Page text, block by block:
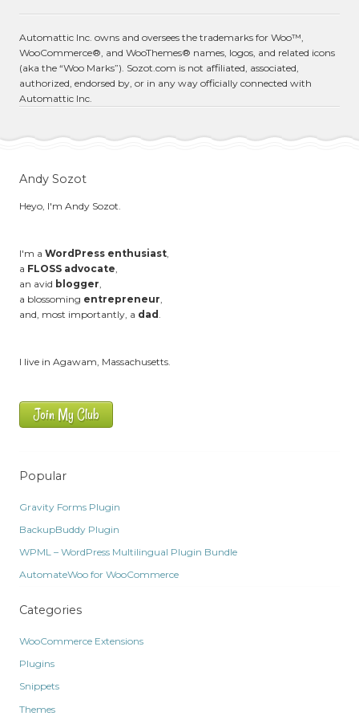
Automattic Inc. owns and oversees the trademarks for Woo™,
WooCommerce®, and WooThemes® names, logos, and related icons
(aka the “Woo Marks”). Sozot.com is not affiliated, associated,
authorized, endorsed by, or in any way officially connected with
Automattic Inc.
Andy Sozot
Heyo, I'm Andy Sozot.
I'm a WordPress enthusiast,
a FLOSS advocate,
an avid blogger,
a blossoming entrepreneur,
and, most importantly, a dad .
I live in Agawam, Massachusetts.
Join My Club
Popular
Gravity Forms Plugin
BackupBuddy Plugin
WPML – WordPress Multilingual Plugin Bundle
AutomateWoo for WooCommerce
Categories
WooCommerce Extensions
Plugins
Snippets
Themes